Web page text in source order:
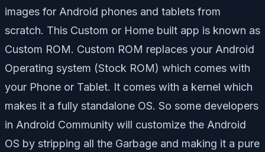
images for Android phones and tablets from
scratch. This Custom or Home built app is known as
Custom ROM. Custom ROM replaces your Android
Operating system (Stock ROM) which comes with
your Phone or Tablet. It comes with a kernel which
makes it a fully standalone OS. So some developers
in Android Community will customize the Android
OS by stripping all the Garbage and making it a pure